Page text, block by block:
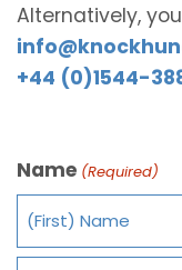
Alternatively,
+44 (0)1544-
Name (Required)